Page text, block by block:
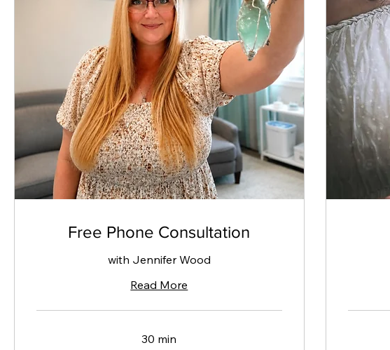
Free Phone Consultation
with Jennifer Wood
Read More
30 min